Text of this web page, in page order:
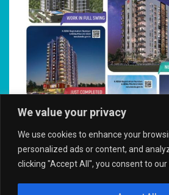
We value your privacy
We use cookies to enhance your
personalized ads or content, and
clicking "Accept All", you consent to our